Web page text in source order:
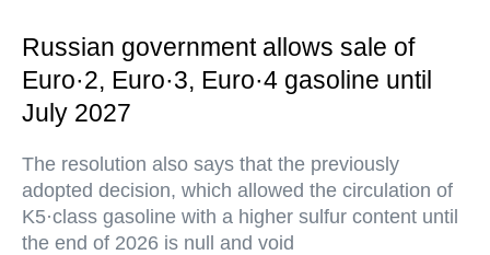
Russian government allows sale of
Euro·2, Euro·3, Euro·4 gasoline until
July 2027
The resolution also says that the previously
adopted decision, which allowed the circulation of
K5·class gasoline with a higher sulfur content until
the end of 2026 is null and void